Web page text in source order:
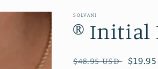
SOLVANI
® Initial
Regular
$48.95 USD Sale